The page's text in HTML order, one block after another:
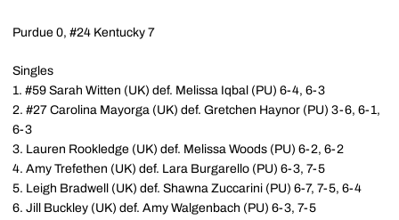
Purdue 0, #24 Kentucky 7
Singles
1. #59 Sarah Witten (UK) def. Melissa Iqbal (PU) 6-4, 6-3
2. #27 Carolina Mayorga (UK) def. Gretchen Haynor (PU) 3-6, 6-1,
6-3
3. Lauren Rookledge (UK) def. Melissa Woods (PU) 6-2, 6-2
4. Amy Trefethen (UK) def. Lara Burgarello (PU) 6-3, 7-5
5. Leigh Bradwell (UK) def. Shawna Zuccarini (PU) 6-7, 7-5, 6-4
6. Jill Buckley (UK) def. Amy Walgenbach (PU) 6-3, 7-5